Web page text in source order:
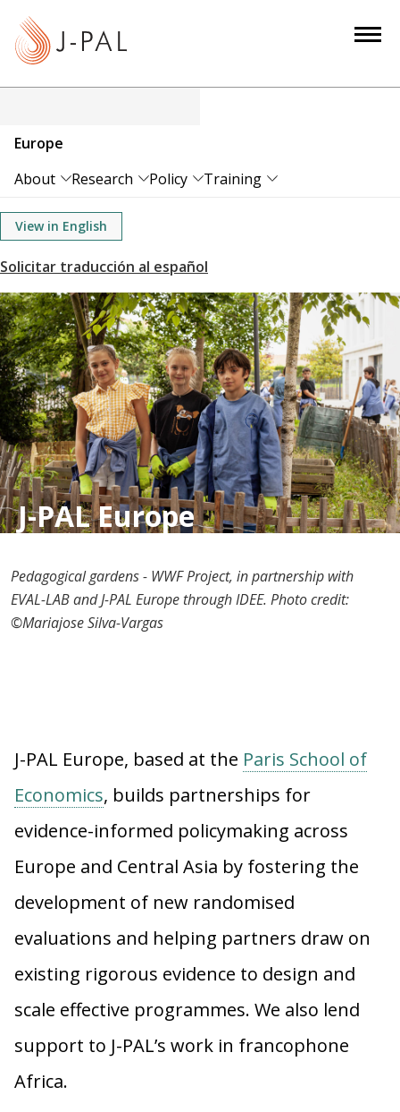
c
o
n
t
e
n
t
Europe
About
Research Policy Training
View in English
J-PAL Europe
Pedagogical gardens - WWF Project, in partnership with
EVAL-LAB and J-PAL Europe through IDEE. Photo credit:
©Mariajose Silva-Vargas
J-PAL Europe, based at the Paris School of
Economics, builds partnerships for
evidence-informed policymaking across
Europe and Central Asia by fostering the
development of new randomised
evaluations and helping partners draw on
existing rigorous evidence to design and
scale effective programmes. We also lend
support to J-PAL’s work in francophone
Africa.